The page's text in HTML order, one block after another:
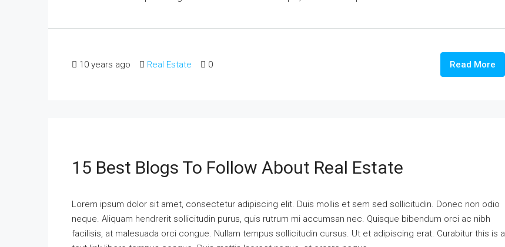
10 years ago Real Estate 0 Read More
15 Best Blogs To Follow About Real Estate
Lorem ipsum dolor sit amet, consectetur adipiscing elit. Duis mollis et sem sed sollicitudin. Donec non odio
neque. Aliquam hendrerit sollicitudin purus, quis rutrum mi accumsan nec. Quisque bibendum orci ac nibh
facilisis, at malesuada orci congue. Nullam tempus sollicitudin cursus. Ut et adipiscing erat. Curabitur this is a